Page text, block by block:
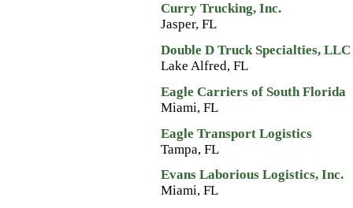
Curry Trucking, Inc.
Jasper, FL
Double D Truck Specialties, LLC
Lake Alfred, FL
Eagle Carriers of South Florida
Miami, FL
Eagle Transport Logistics
Tampa, FL
Evans Laborious Logistics, Inc.
Miami, FL